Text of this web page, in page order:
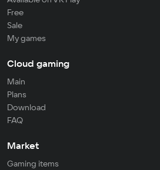
Free
Sale
My games
Cloud gaming
Main
Plans
Download
FAQ
Market
Gaming items